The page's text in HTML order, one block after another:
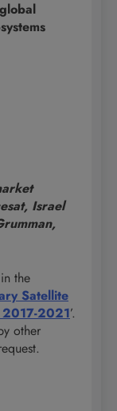
Israel
the
Satellite
2017-2021’.
other